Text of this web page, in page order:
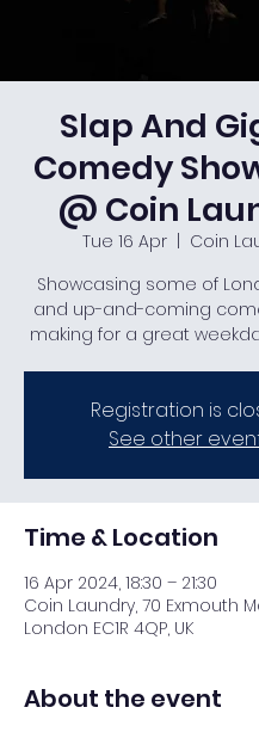
Slap And
Comedy
@ Coin
Tue 16 Apr
  |
Coin
Showcasing some of
and up-and-coming
making for a great
Registration is
See other
Time & Location
16 Apr 2024, 18:30 – 21:30
Coin Laundry, 70 Exmouth
London EC1R 4QP, UK
About the event